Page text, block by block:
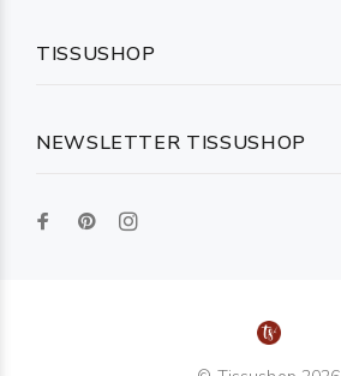
NEWSLETTER TISSUSHOP
TISSUSHOP